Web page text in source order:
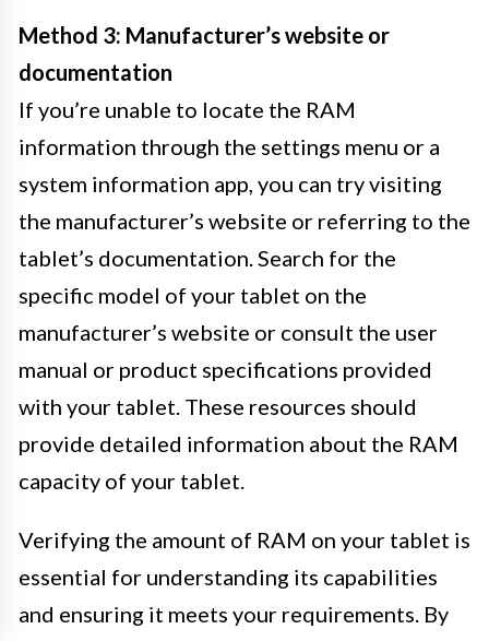
Method 3: Manufacturer’s website or
documentation
If you’re unable to locate the RAM
information through the settings menu or a
system information app, you can try visiting
the manufacturer’s website or referring to the
tablet’s documentation. Search for the
specific model of your tablet on the
manufacturer’s website or consult the user
manual or product specifications provided
with your tablet. These resources should
provide detailed information about the RAM
capacity of your tablet.
Verifying the amount of RAM on your tablet is
essential for understanding its capabilities
and ensuring it meets your requirements. By